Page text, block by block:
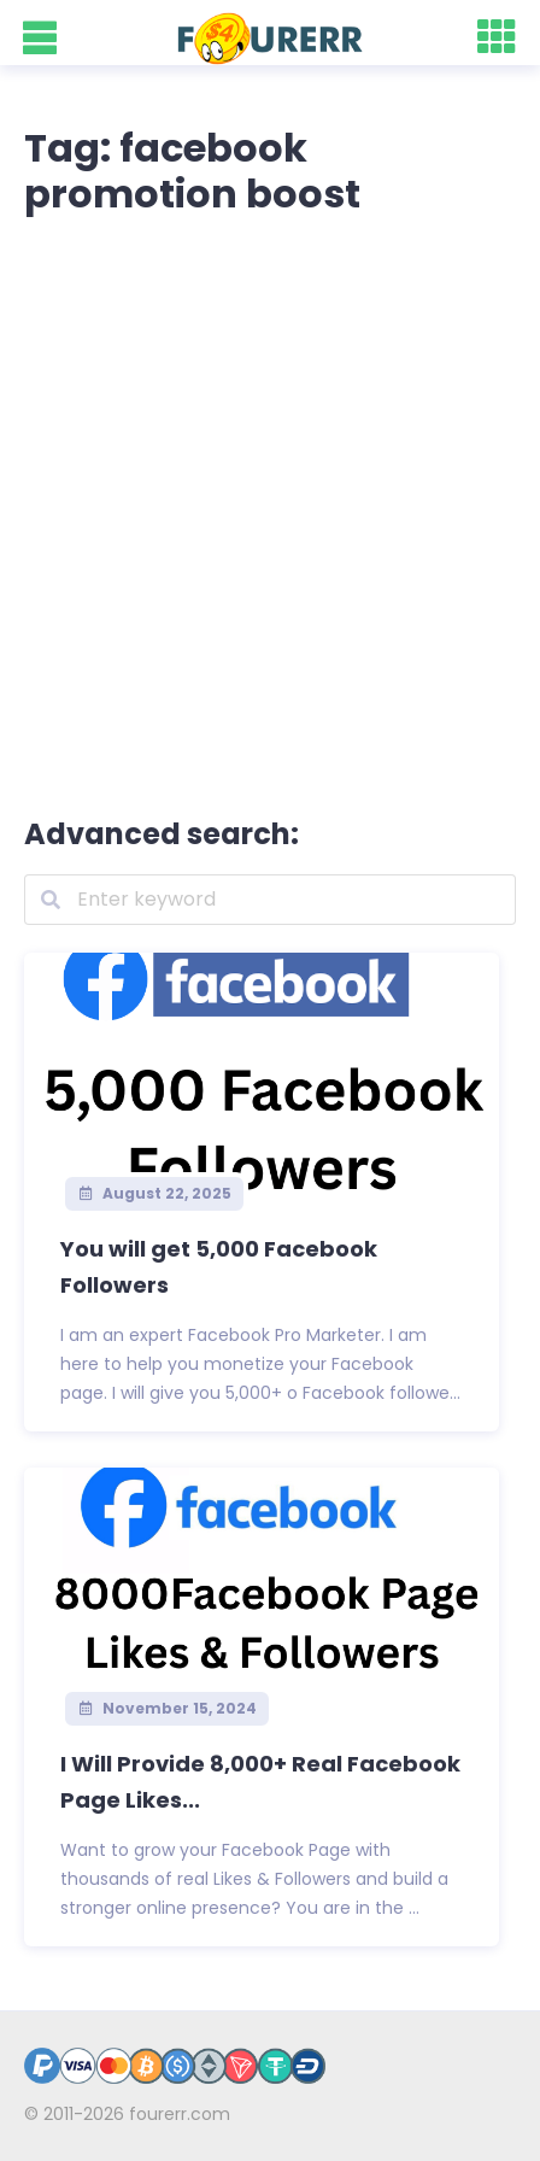
Tag: facebook
promotion boost
Advanced search:
August 22, 2025
You will get 5,000 Facebook
Followers
I am an expert Facebook Pro Marketer. I am
here to help you monetize your Facebook
page. I will give you 5,000+ o Facebook followe...
November 15, 2024
I Will Provide 8,000+ Real Facebook
Page Likes...
Want to grow your Facebook Page with
thousands of real Likes & Followers and build a
stronger online presence? You are in the ...
© 2011-2026 fourerr.com